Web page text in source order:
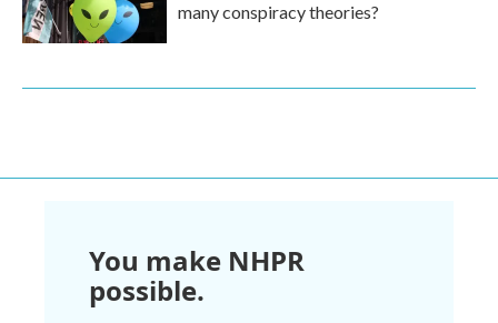
many conspiracy theories?
You make NHPR
possible.